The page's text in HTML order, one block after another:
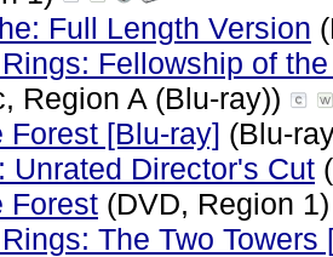
Full Length Version
Fellowship of
Region A (Blu-ray))
Forest [Blu-ray] (Blu-
Unrated Director's Cut
Forest (DVD, Region
The Two Towers